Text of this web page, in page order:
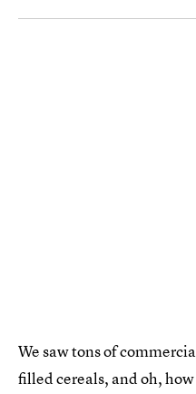
We saw tons of
filled cereals, and oh,